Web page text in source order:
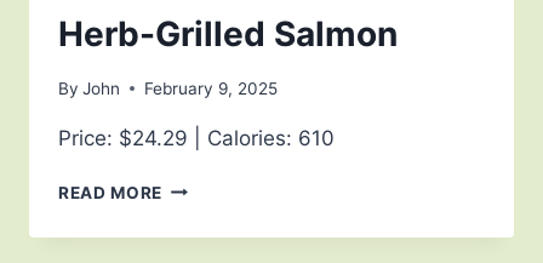
Herb-Grilled Salmon
By John February 9, 2025
Price: $24.29 | Calories: 610
READ MORE